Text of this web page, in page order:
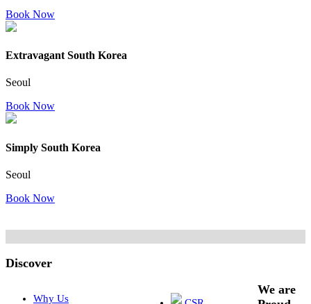
Book Now
Extravagant South Korea
Seoul
Book Now
Simply South Korea
Seoul
Book Now
Discover
Why Us
We are